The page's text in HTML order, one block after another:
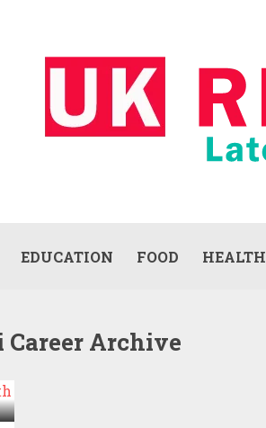
EDUCATION FOOD HEALTH
Archive